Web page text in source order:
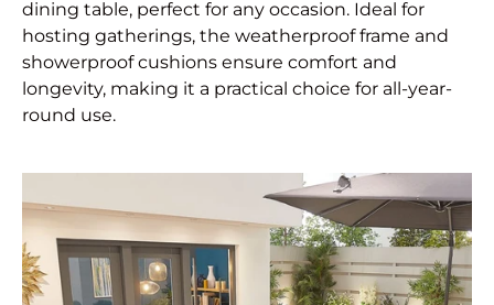
dining table, perfect for any occasion. Ideal for
hosting gatherings, the weatherproof frame and
showerproof cushions ensure comfort and
longevity, making it a practical choice for all-year-
round use.